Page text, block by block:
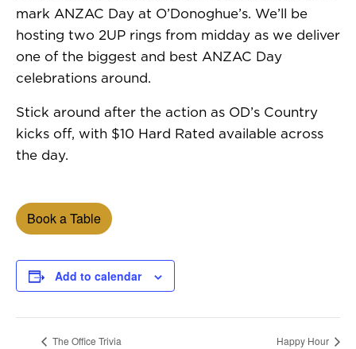
mark ANZAC Day at O’Donoghue’s. We’ll be
hosting two 2UP rings from midday as we deliver
one of the biggest and best ANZAC Day
celebrations around.
Stick around after the action as OD’s Country
kicks off, with $10 Hard Rated available across
the day.
Book a Table
Add to calendar
The Office Trivia Happy Hour